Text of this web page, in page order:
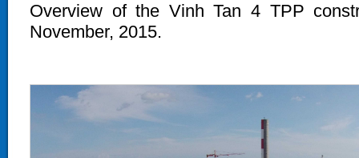
Overview of the Vinh Tan 4 TPP
November, 2015.